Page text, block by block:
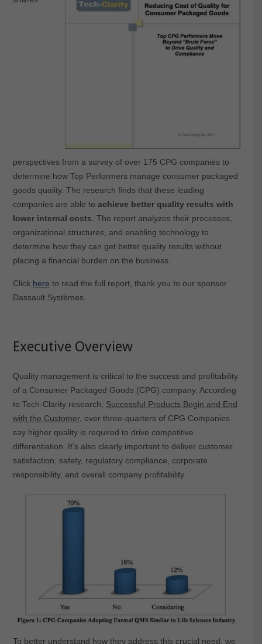
perspectives from a survey of over 175 CPG companies to
determine how Top Performers manage consumer packaged
goods quality. The research finds that these leading
companies are able to achieve better quality results with
lower internal costs. The report analyzes their processes,
organizational structures, and enabling technology to
determine how they can get better quality results without
placing a financial burden on the business.
Click here to read the full report, thank you to our sponsor
Dassault Systèmes.
Executive Overview
Quality management is critical to the success and profitability
of a Consumer Packaged Goods (CPG) company. According
to Tech-Clarity research, Successful Products Begin and End
with the Customer, over three-quarters of CPG Companies
say higher quality is required to drive competitive
differentiation. It’s also clearly important to deliver customer
satisfaction, safety, regulatory compliance, corporate
responsibility, and overall company profitability.
To better understand how they address this crucial need, we